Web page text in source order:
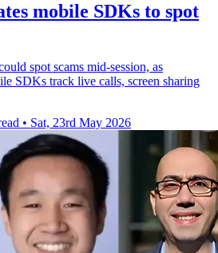
mobile SDKs to spot
spot scams mid-session, as
SDKs track live calls, screen sharing
• Sat, 23rd May 2026